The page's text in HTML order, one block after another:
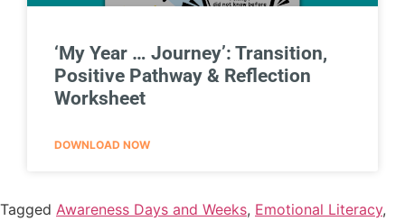
‘My Year … Journey’: Transition,
Positive Pathway & Reflection
Worksheet
DOWNLOAD NOW
Tagged Awareness Days and Weeks, Emotional Literacy,